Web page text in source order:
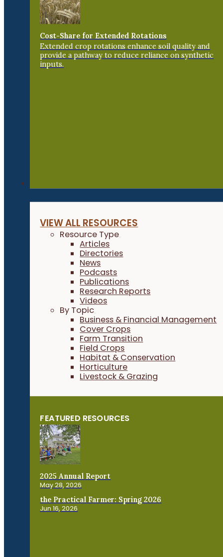
Cost-Share for Extended Rotations
Extended crop rotations enhance soil quality and
provide a pathway to reduce reliance on synthetic
inputs.
VIEW ALL RESOURCES
Resource Type
Articles
Directories
News
Podcasts
Publications
Research Reports
Videos
By Topic
Business & Financial Management
Cover Crops
Farm Transition
Field Crops
Habitat & Conservation
Horticulture
Livestock & Grazing
FEATURED RESOURCES
2025 Annual Report
May 28, 2026
the Practical Farmer: Spring 2026
Jun 16, 2026